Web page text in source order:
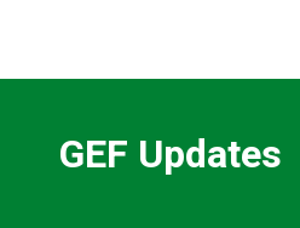
GEF Updates